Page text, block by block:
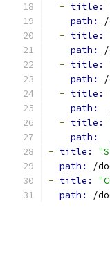
- title:
path:
- title:
path:
- title:
path:
- title:
path:
- title:
path:
- title:
path:
/
- title:
path:
/